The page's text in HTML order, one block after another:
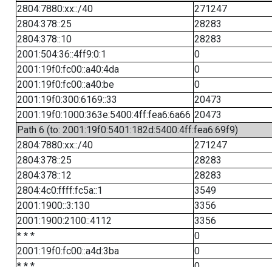
2804:7880:xx::/40
271247
2804:378::25
28283
2804:378::10
28283
2001:504:36::4ff9:0:1
0
2001:19f0:fc00::a40:4da
0
2001:19f0:fc00::a40:be
0
2001:19f0:300:6169::33
20473
2001:19f0:1000:363e:5400:4ff:fea6:6a66 20473
Path 6 (to: 2001:19f0:5401:182d:5400:4ff:fea6:69f9)
2804:7880:xx::/40
271247
2804:378::25
28283
2804:378::12
28283
2804:4c0:ffff:fc5a::1
3549
2001:1900::3:130
3356
2001:1900:2100::4112
3356
* * *
0
2001:19f0:fc00::a4d:3ba
0